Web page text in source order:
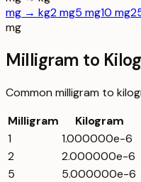
mg → kg2 mg5 mg10 mg
mg
Milligram to
Common milligram to
Milligram
Kilogram
1
1.000000e-6
2
2.000000e-6
5
5.000000e-6